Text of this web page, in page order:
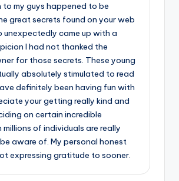
to my guys happened to be
great secrets found on your web
unexpectedly came up with a
I had not thanked the
for those secrets. These young
absolutely stimulated to read
definitely been having fun with
your getting really kind and
on certain incredible
of individuals are really
aware of. My personal honest
expressing gratitude to sooner.